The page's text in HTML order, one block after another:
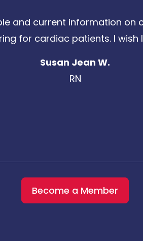
and current information on
for cardiac patients. I wish
Susan Jean W.
RN
Become a Member